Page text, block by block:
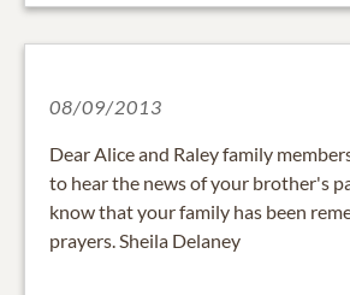
08/09/2013
Dear Alice and Raley family
to hear the news of your brother's
know that your family has been
prayers. Sheila Delaney